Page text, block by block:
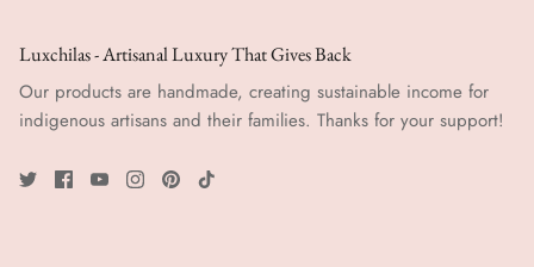
Luxchilas - Artisanal Luxury That Gives Back
Our products are handmade, creating sustainable income for
indigenous artisans and their families. Thanks for your support!